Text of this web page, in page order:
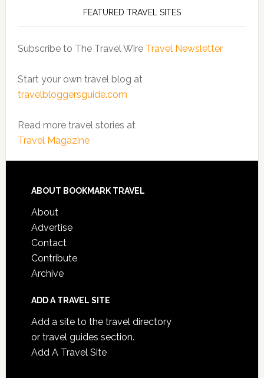
FEATURED TRAVEL SITES
Subscribe to The Travel Wire Travel Newsletter
Start your own travel blog at
travelbloggersguide.com
Read more travel stories at
Travel Magazine
ABOUT BOOKMARK TRAVEL
About
Advertise
Contact
Contribute
Archive
ADD A TRAVEL SITE
Add a site to the travel directory
or travel guides section.
Add A Travel Site